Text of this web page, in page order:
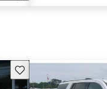
Save this listing